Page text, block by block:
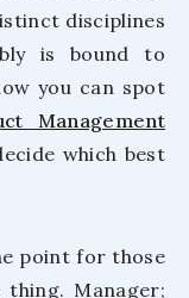
disciplines
is bound to
you can spot
Management
which best
point for those
Manager;